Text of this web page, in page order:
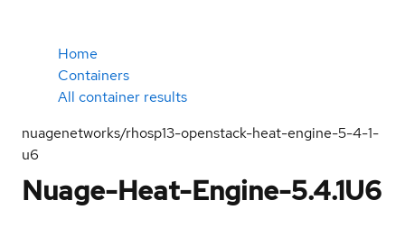
Home
Containers
All container results
nuagenetworks/rhosp13-openstack-heat-engine-5-4-1-
u6
Nuage-Heat-Engine-5.4.1U6